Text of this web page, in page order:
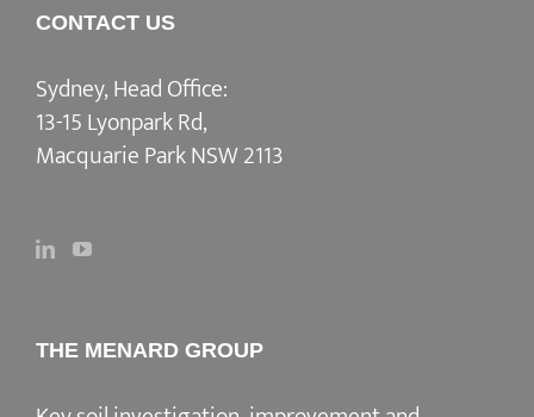
CONTACT US
Sydney, Head Office:
13-15 Lyonpark Rd,
Macquarie Park NSW 2113
THE MENARD GROUP